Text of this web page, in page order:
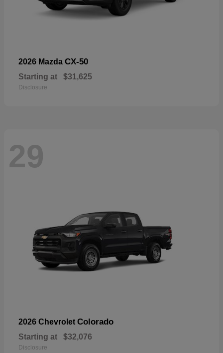
2026 Mazda CX-50
Starting at $31,625
Disclosure
29
2026 Chevrolet Colorado
Starting at $32,076
Disclosure